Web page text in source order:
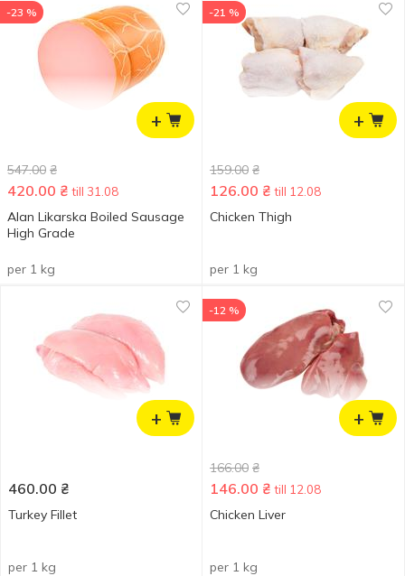
+
-23 %
547.00 ₴
420.00 ₴ till 31.08
Alan Likarska Boiled Sausage
High Grade
per 1 kg
+
-21 %
159.00 ₴
126.00 ₴ till 12.08
Chicken Thigh
per 1 kg
+
460.00 ₴
Turkey Fillet
per 1 kg
+
-12 %
166.00 ₴
146.00 ₴ till 12.08
Chicken Liver
per 1 kg